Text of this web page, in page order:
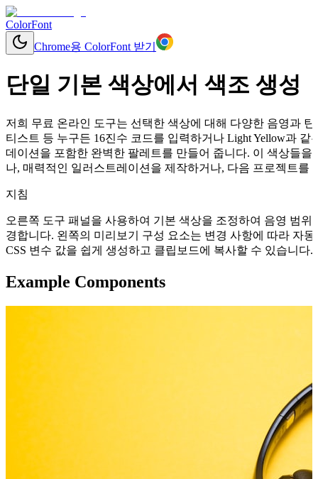
ColorFont
Chrome용 ColorFont 받기
단일 기본 색상에서 색조 생성
저희 무료 온라인 도구는 선택한 색상에 대해 다양한 음영과
티스트 등 누구든 16진수 코드를 입력하거나 Light Yellow과
데이션을 포함한 완벽한 팔레트를 만들어 줍니다. 이 색상들
나, 매력적인 일러스트레이션을 제작하거나, 다음 프로젝트를
지침
오른쪽 도구 패널을 사용하여 기본 색상을 조정하여 음영 범
경합니다. 왼쪽의 미리보기 구성 요소는 변경 사항에 따라 자
CSS 변수 값을 쉽게 생성하고 클립보드에 복사할 수 있습니다.
Example Components